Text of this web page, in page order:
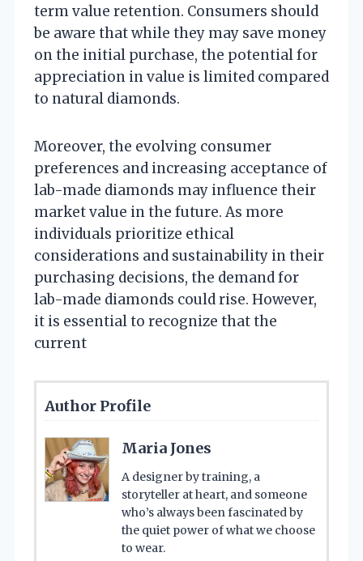
term value retention. Consumers should
be aware that while they may save money
on the initial purchase, the potential for
appreciation in value is limited compared
to natural diamonds.
Moreover, the evolving consumer
preferences and increasing acceptance of
lab-made diamonds may influence their
market value in the future. As more
individuals prioritize ethical
considerations and sustainability in their
purchasing decisions, the demand for
lab-made diamonds could rise. However,
it is essential to recognize that the
current
Author Profile
Maria Jones
A designer by training, a
storyteller at heart, and someone
who’s always been fascinated by
the quiet power of what we choose
to wear.